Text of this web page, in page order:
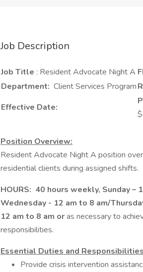
Job Description
Job Title : Resident Advocate Night A
Department: Client Services Program
Effective Date:
Position Overview:
Resident Advocate Night A position
residential clients during assigned shifts.
HOURS: 40 hours weekly, Sunday –
Wednesday - 12 am to 8 am/
12 am to 8 am oras necessary to
responsibilities.
Essential Duties and
Provide crisis intervention